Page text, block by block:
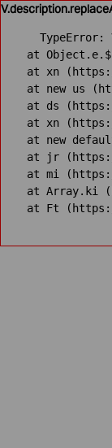
at
at xn
at new us
at ds
at xn
at new
at jr
at mi
at Array.ki
at Ft